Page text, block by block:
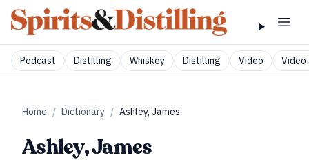
Podcast Distilling Whiskey Distilling Video Video
Home / Dictionary / Ashley, James
Ashley, James